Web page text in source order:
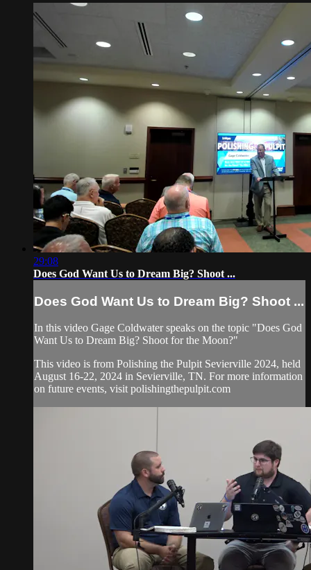
29:08
Does God Want Us to Dream Big? Shoot ...
Does God Want Us to Dream Big? Shoot ...
In this video Gage Coldwater speaks on the topic "Does God
Want Us to Dream Big? Shoot for the Moon?"
This video is from Polishing the Pulpit Sevierville 2024, held
August 16-22, 2024 in Sevierville, TN. For more information
on future events, visit polishingthepulpit.com